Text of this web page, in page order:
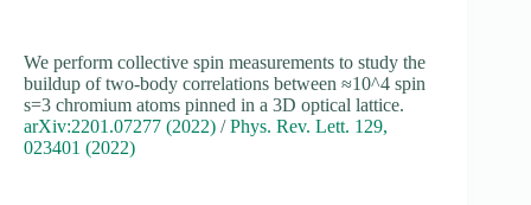
We perform collective spin measurements to study the
buildup of two-body correlations between ≈10^4 spin
s=3 chromium atoms pinned in a 3D optical lattice.
arXiv:2201.07277 (2022) /Phys. Rev. Lett. 129,
023401 (2022)